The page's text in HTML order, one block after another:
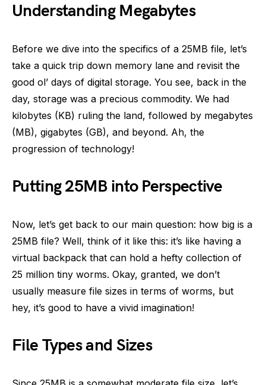
Understanding Megabytes
Before we dive into the specifics of a 25MB file, let’s
take a quick trip down memory lane and revisit the
good ol’ days of digital storage. You see, back in the
day, storage was a precious commodity. We had
kilobytes (KB) ruling the land, followed by megabytes
(MB), gigabytes (GB), and beyond. Ah, the
progression of technology!
Putting 25MB into Perspective
Now, let’s get back to our main question: how big is a
25MB file? Well, think of it like this: it’s like having a
virtual backpack that can hold a hefty collection of
25 million tiny worms. Okay, granted, we don’t
usually measure file sizes in terms of worms, but
hey, it’s good to have a vivid imagination!
File Types and Sizes